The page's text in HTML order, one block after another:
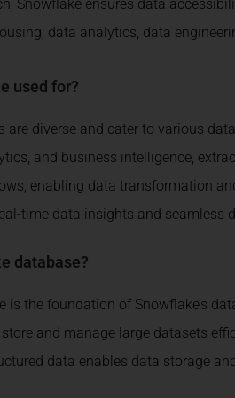
Snowflake ensures data
data analytics, data
used for?
are diverse and cater to various
and business intelligence,
enabling data transformation
time data insights and seamless
database?
is the foundation of Snowflake’s
and manage large datasets
data enables data storage